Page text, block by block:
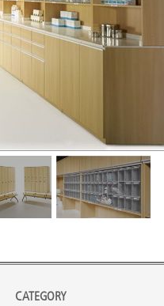
CATEGORY